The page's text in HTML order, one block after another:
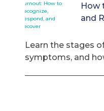
How
and
Learn the stages
symptoms, and